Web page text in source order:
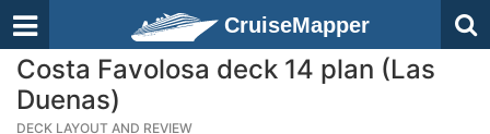
CruiseMapper
Costa Favolosa deck 14 plan (Las
Duenas)
DECK LAYOUT AND REVIEW